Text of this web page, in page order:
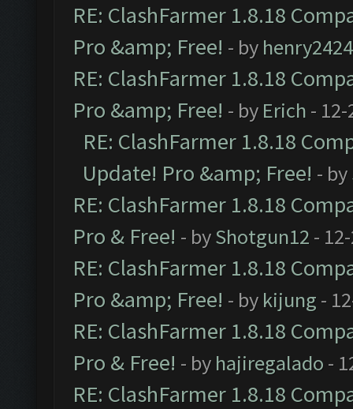
RE: ClashFarmer 1.8.18
Pro &amp; Free! - by henry2424
RE: ClashFarmer 1.8.18
Pro &amp; Free! - by Erich -
RE: ClashFarmer 1.8.18
Update! Pro &amp; Free! - by
RE: ClashFarmer 1.8.18
Pro & Free! - byShotgun12 -
RE: ClashFarmer 1.8.18
Pro &amp; Free! - by kijung -
RE: ClashFarmer 1.8.18
Pro & Free! - by hajiregalado -
RE: ClashFarmer 1.8.18